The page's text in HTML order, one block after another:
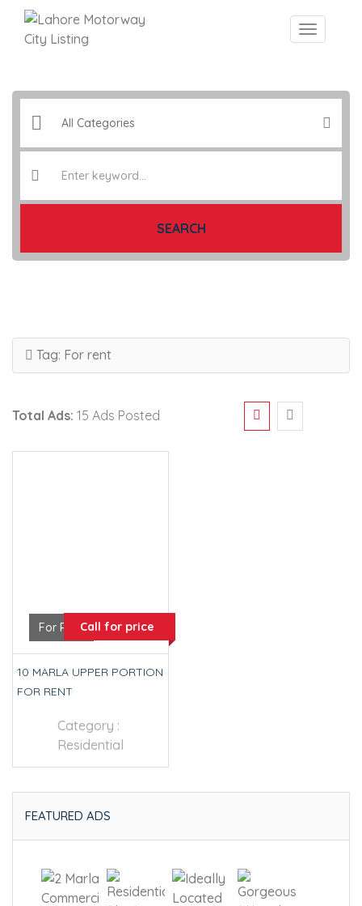
SEARCH
Tag: For rent
Total Ads: 15 Ads Posted
For RentCall for price
10 MARLA UPPER PORTION
FOR RENT
Category :
Residential
FEATURED ADS